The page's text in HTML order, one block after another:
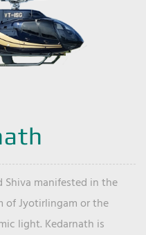
Shiva manifested in the
of Jyotirlingam or the
light. Kedarnath is